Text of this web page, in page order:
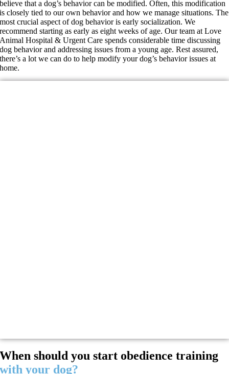
believe that a dog’s behavior can be modified. Often, this modification
is closely tied to our own behavior and how we manage situations. The
most crucial aspect of dog behavior is early socialization. We
recommend starting as early as eight weeks of age. Our team at Love
Animal Hospital & Urgent Care spends considerable time discussing
dog behavior and addressing issues from a young age. Rest assured,
there’s a lot we can do to help modify your dog’s behavior issues at
home.
When should you start obedience training
with your dog?